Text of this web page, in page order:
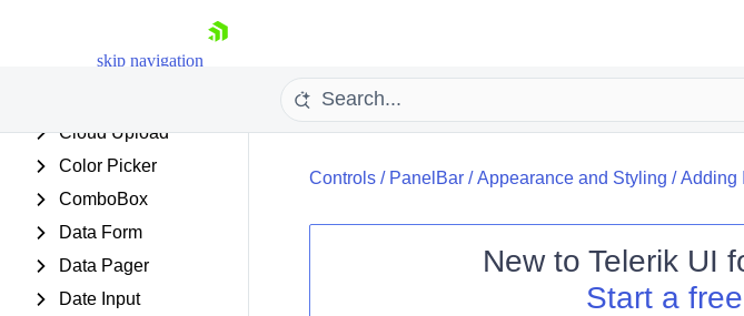
skip navigation
Client Export Manager
Cloud Upload
Color Picker
ComboBox
Data Form
Data Pager
Date Input
Controls/ PanelBar/Appearance and Styling /Adding
New to Telerik UI
Start a